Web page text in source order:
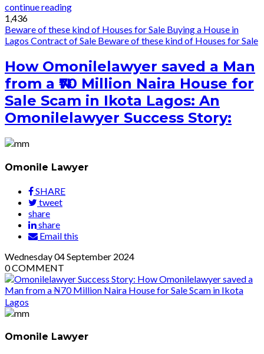
continue reading
1,436
Beware of these kind of Houses for Sale Buying a House in
Lagos Contract of Sale Beware of these kind of Houses for Sale
How Omonilelawyer saved a Man
from a ₦70 Million Naira House for
Sale Scam in Ikota Lagos: An
Omonilelawyer Success Story:
Omonile Lawyer
SHARE
tweet
share
share
Email this
Wednesday04September 2024
0COMMENT
Omonile Lawyer